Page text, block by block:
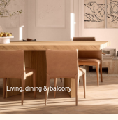
Living, dining & balcony